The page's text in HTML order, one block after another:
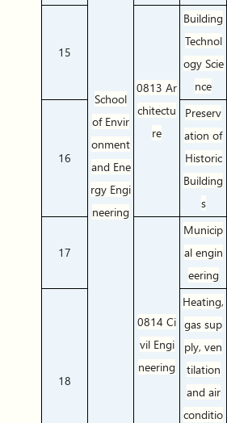
School
of Envir
onment
and Ene
rgy Engi
neering
15
0813 Ar
chitectu
re
Building
Technol
ogy Scie
nce
16
Preserv
ation of
Historic
Building
s
17
0814 Ci
vil Engi
neering
Municip
al engin
eering
18
Heating,
gas sup
ply, ven
tilation
and air
conditio